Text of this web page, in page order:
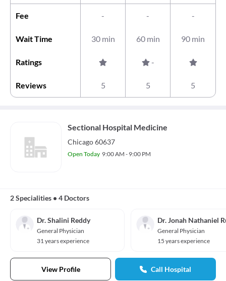
Fee - - -
Wait Time 30 min 60 min 90 min
Ratings -
Reviews 5 5 5
Sectional Hospital Medicine
Chicago 60637
Open Today 9:00 AM - 9:00 PM
2 Specialities • 4 Doctors
Dr. Shalini Reddy
General Physician
31 years experience
Dr. Jonah Nathaniel
General Physician
15 years experience
View Profile Call Hospital